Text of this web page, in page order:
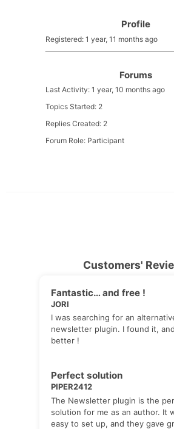
Profile
Registered: 1 year, 11 months ago
Forums
Last Activity: 1 year, 10 months ago
Topics Started: 2
Replies Created: 2
Forum Role: Participant
Customers'
Fantastic… and free !
JORI
I was searching for an
newsletter plugin. I found it,
better !
Perfect solution
PIPER2412
The Newsletter plugin is the
solution for me as an author. It
easy to set up, and they gave